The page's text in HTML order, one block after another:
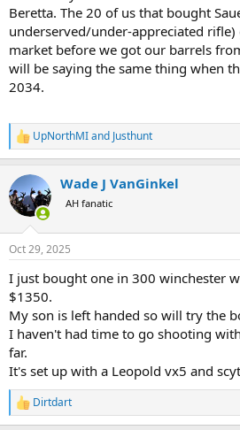
Beretta. The 20 of us that bought
underserved/under-appreciated rifle)
market before we got our barrels
will be saying the same thing when
2034.
R
e
c
t
i
s
UpNorthMIand Justhunt
Wade J VanGinkel
AH fanatic
Oct 29, 2025
I just bought one in 300 winchester
$1350.
My son is left handed so will try the
I haven't had time to go shooting
far.
It's set up with a Leopold vx5 and
R
e
Dirtdart